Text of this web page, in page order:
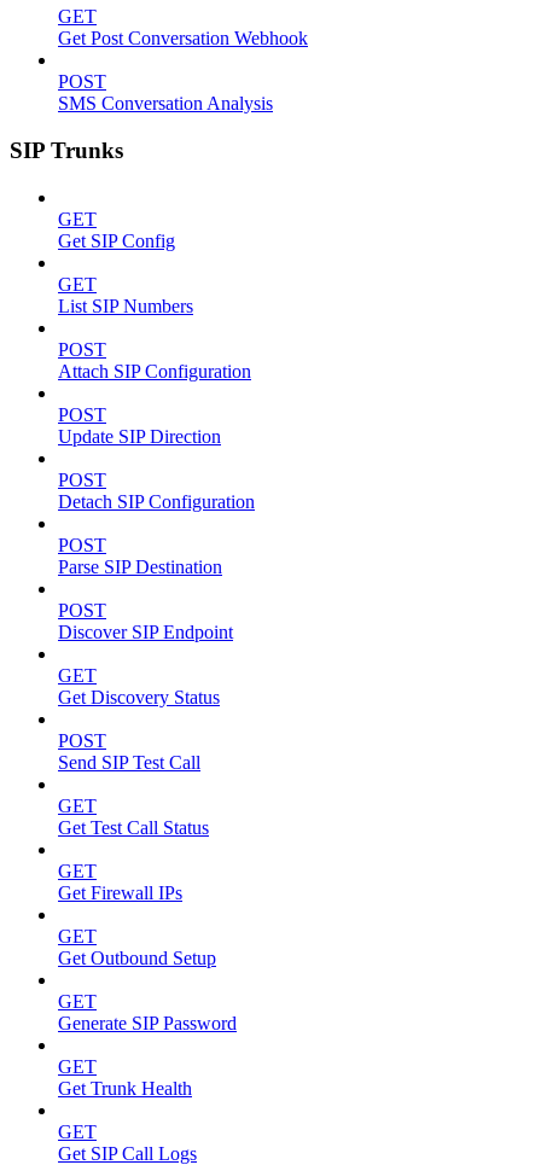
GET
Get Post Conversation Webhook
POST
SMS Conversation Analysis
SIP Trunks
GET
Get SIP Config
GET
List SIP Numbers
POST
Attach SIP Configuration
POST
Update SIP Direction
POST
Detach SIP Configuration
POST
Parse SIP Destination
POST
Discover SIP Endpoint
GET
Get Discovery Status
POST
Send SIP Test Call
GET
Get Test Call Status
GET
Get Firewall IPs
GET
Get Outbound Setup
GET
Generate SIP Password
GET
Get Trunk Health
GET
Get SIP Call Logs